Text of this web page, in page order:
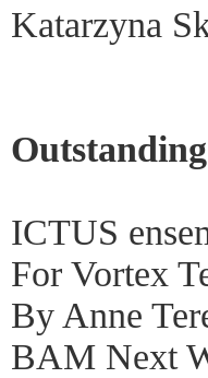
Katarzyna
ICTUS
For Vortex
By Anne
BAM Next